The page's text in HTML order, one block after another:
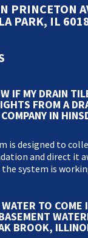
PRINCETON
PARK, IL
IF MY DRAIN
FROM A
IN
is designed to
and direct it
system is
TO COME
BROOK,